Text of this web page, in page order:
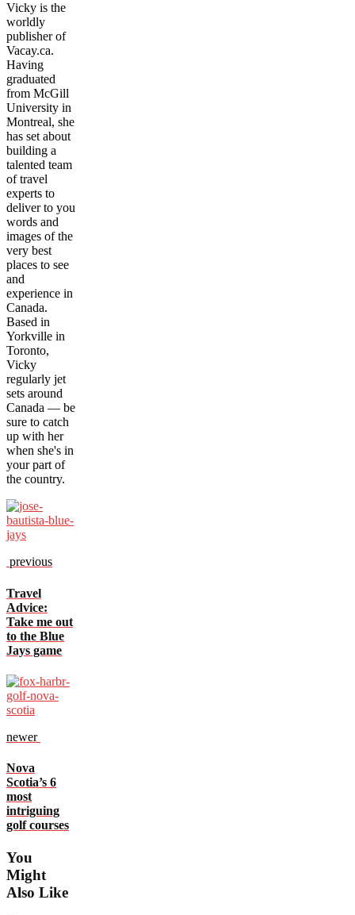
Vicky is the
worldly
publisher of
Vacay.ca.
Having
graduated
from McGill
University in
Montreal, she
has set about
building a
talented team
of travel
experts to
deliver to you
words and
images of the
very best
places to see
and
experience in
Canada.
Based in
Yorkville in
Toronto,
Vicky
regularly jet
sets around
Canada — be
sure to catch
up with her
when she's in
your part of
the country.
previous
Travel
Advice:
Take me out
to the Blue
Jays game
newer
Nova
Scotia’s 6
most
intriguing
golf courses
You
Might
Also Like